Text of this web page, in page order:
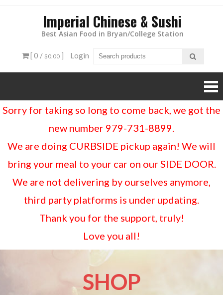
Imperial Chinese & Sushi
Best Asian Food in Bryan/College Station
[ 0 / $0.00] Login
Sorry for taking so long to come back, we got the
new number 979-731-8899.
We are doing CURBSIDE pickup again! We will
bring your meal to your car on our SIDE DOOR.
We are not delivering by ourselves anymore,
third party platforms is under updating.
Thank you for the support, truly!
Love you all!
SHOP